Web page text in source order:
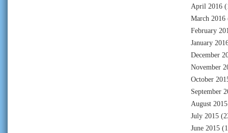
April 2016
March 2016
February
January
December
November
October
September
August 2015
July 2015
June 2015